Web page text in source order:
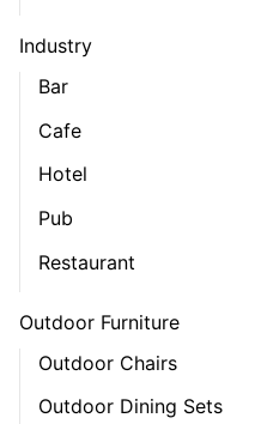
Industry
Bar
Cafe
Hotel
Pub
Restaurant
Outdoor Furniture
Outdoor Chairs
Outdoor Dining Sets